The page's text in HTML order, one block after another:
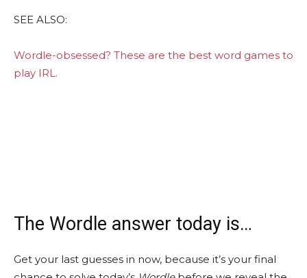
SEE ALSO:
Wordle-obsessed? These are the best word games to
play IRL.
The Wordle answer today is…
Get your last guesses in now, because it’s your final